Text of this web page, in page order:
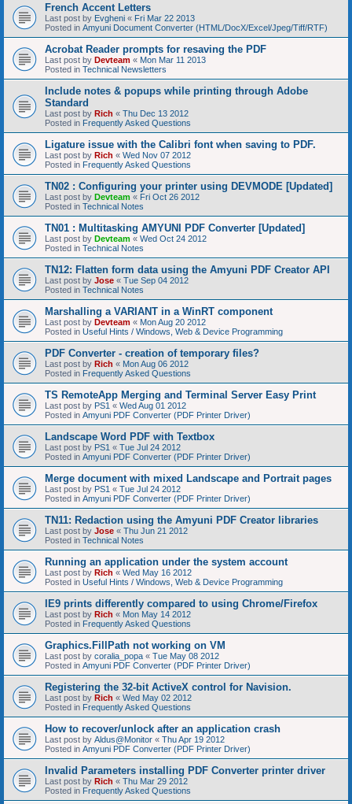
French Accent Letters
Last post by Evgheni « Fri Mar 22 2013
Posted in Amyuni Document Converter (HTML/DocX/Excel/Jpeg/Tiff/RTF)
Acrobat Reader prompts for resaving the PDF
Last post by Devteam « Mon Mar 11 2013
Posted in Technical Newsletters
Include notes & popups while printing through Adobe
Standard
Last post by Rich « Thu Dec 13 2012
Posted in Frequently Asked Questions
Ligature issue with the Calibri font when saving to PDF.
Last post by Rich « Wed Nov 07 2012
Posted in Frequently Asked Questions
TN02 : Configuring your printer using DEVMODE [Updated]
Last post by Devteam « Fri Oct 26 2012
Posted in Technical Notes
TN01 : Multitasking AMYUNI PDF Converter [Updated]
Last post by Devteam « Wed Oct 24 2012
Posted in Technical Notes
TN12: Flatten form data using the Amyuni PDF Creator API
Last post by Jose « Tue Sep 04 2012
Posted in Technical Notes
Marshalling a VARIANT in a WinRT component
Last post by Devteam « Mon Aug 20 2012
Posted in Useful Hints / Windows, Web & Device Programming
PDF Converter - creation of temporary files?
Last post by Rich « Mon Aug 06 2012
Posted in Frequently Asked Questions
TS RemoteApp Merging and Terminal Server Easy Print
Last post by PS1 « Wed Aug 01 2012
Posted in Amyuni PDF Converter (PDF Printer Driver)
Landscape Word PDF with Textbox
Last post by PS1 « Tue Jul 24 2012
Posted in Amyuni PDF Converter (PDF Printer Driver)
Merge document with mixed Landscape and Portrait pages
Last post by PS1 « Tue Jul 24 2012
Posted in Amyuni PDF Converter (PDF Printer Driver)
TN11: Redaction using the Amyuni PDF Creator libraries
Last post by Jose « Thu Jun 21 2012
Posted in Technical Notes
Running an application under the system account
Last post by Rich « Wed May 16 2012
Posted in Useful Hints / Windows, Web & Device Programming
IE9 prints differently compared to using Chrome/Firefox
Last post by Rich « Mon May 14 2012
Posted in Frequently Asked Questions
Graphics.FillPath not working on VM
Last post by coralia_popa « Tue May 08 2012
Posted in Amyuni PDF Converter (PDF Printer Driver)
Registering the 32-bit ActiveX control for Navision.
Last post by Rich « Wed May 02 2012
Posted in Frequently Asked Questions
How to recover/unlock after an application crash
Last post by Aldus@Monitor « Thu Apr 19 2012
Posted in Amyuni PDF Converter (PDF Printer Driver)
Invalid Parameters installing PDF Converter printer driver
Last post by Rich « Thu Mar 29 2012
Posted in Frequently Asked Questions